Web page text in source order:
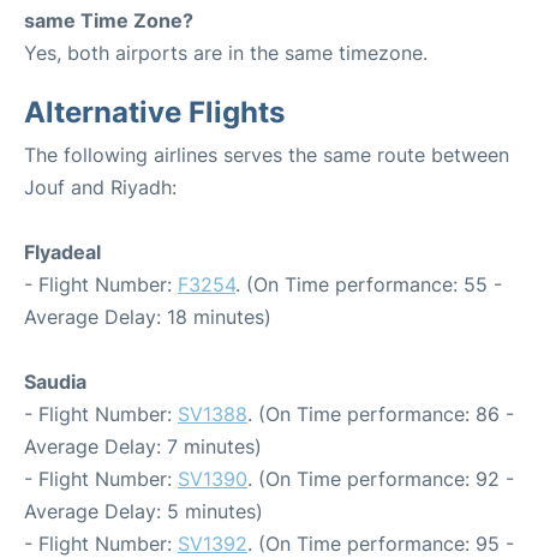
same Time Zone?
Yes, both airports are in the same timezone.
Alternative Flights
The following airlines serves the same route between
Jouf and Riyadh:
Flyadeal
- Flight Number: F3254. (On Time performance: 55 -
Average Delay: 18 minutes)
Saudia
- Flight Number: SV1388. (On Time performance: 86 -
Average Delay: 7 minutes)
- Flight Number: SV1390. (On Time performance: 92 -
Average Delay: 5 minutes)
- Flight Number: SV1392. (On Time performance: 95 -